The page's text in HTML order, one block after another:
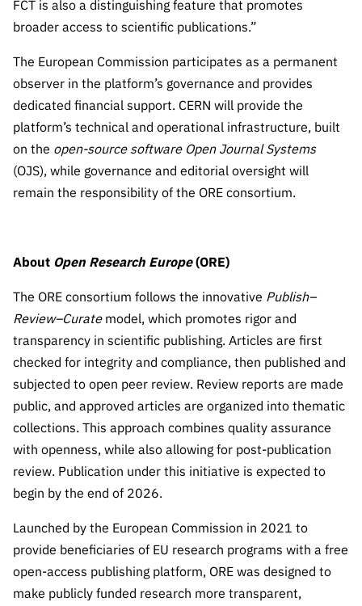
FCT is also a distinguishing feature that promotes
broader access to scientific publications.”
The European Commission participates as a permanent
observer in the platform’s governance and provides
dedicated financial support. CERN will provide the
platform’s technical and operational infrastructure, built
on the open-source software Open Journal Systems
(OJS), while governance and editorial oversight will
remain the responsibility of the ORE consortium.
About Open Research Europe(ORE)
The ORE consortium follows the innovative Publish–
Review–Curatemodel, which promotes rigor and
transparency in scientific publishing. Articles are first
checked for integrity and compliance, then published and
subjected to open peer review. Review reports are made
public, and approved articles are organized into thematic
collections. This approach combines quality assurance
with openness, while also allowing for post-publication
review. Publication under this initiative is expected to
begin by the end of 2026.
Launched by the European Commission in 2021 to
provide beneficiaries of EU research programs with a free
open-access publishing platform, ORE was designed to
make publicly funded research more transparent,